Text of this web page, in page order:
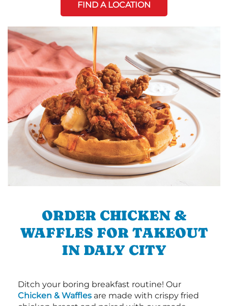
FIND A LOCATION
ORDER CHICKEN &
WAFFLES FOR TAKEOUT
IN DALY CITY
Ditch your boring breakfast routine! Our
Chicken & Waffles are made with crispy fried